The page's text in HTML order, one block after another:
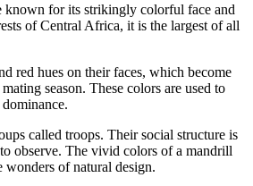
known for its strikingly colorful face and
of Central Africa, it is the largest of all
red hues on their faces, which become
season. These colors are used to
dominance.
called troops. Their social structure is
observe. The vivid colors of a mandrill
wonders of natural design.